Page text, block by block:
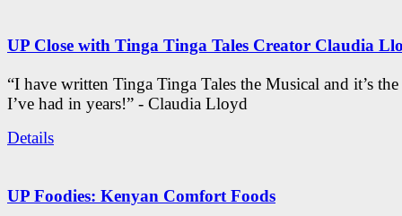
UP Close with Tinga Tinga Tales Creator Claudia
“I have written Tinga Tinga Tales the Musical and it’s
I’ve had in years!” - Claudia Lloyd
Details
UP Foodies: Kenyan Comfort Foods